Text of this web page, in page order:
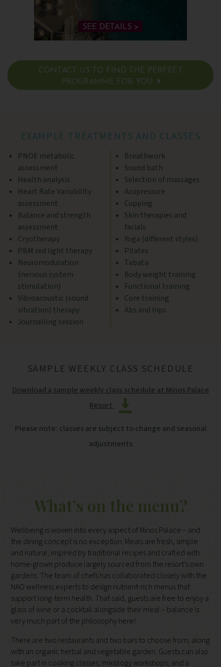
SEE DETAILS >
CONTACT US TO FIND THE PERFECT
PROGRAMME FOR YOU
EXAMPLE TREATMENTS AND CLASSES
PNOE metabolic
assessment
Health analysis
Heart Rate Variability
assessment
Balance and strength
assessment
Cryotherapy
PBM red light therapy
Neuromodulation
(nervous system
stimulation)
Vibroacoustic (sound
vibration) therapy
Journalling session
Breathwork
Sound bath
Selection of massages
Acupressure
Cupping
Skin therapies and
facials
Yoga (different styles)
Pilates
Tabata
Body weight training
Functional training
Core training
Abs and hips
SAMPLE WEEKLY CLASS SCHEDULE
Download a sample weekly class schedule at Minos Palace
Resort
Please note: classes are subject to change and seasonal
adjustments
What’s on the menu?
Wellbeing is woven into every aspect of Minos Palace – and
the dining concept is no exception. Meals are fresh, simple
and natural, inspired by traditional recipes and crafted with
home-grown produce largely sourced from the resort’s own
gardens. The team of chefs has collaborated closely with the
NAO wellness experts to design nutrient-rich menus that
support long-term health. That said, guests are free to enjoy a
glass of wine or a cocktail alongside their meal – balance is
very much part of the philosophy here!
There are two restaurants and two bars to choose from, along
with an organic herbal and vegetable garden. Guests can also
take part in cooking classes, mixology workshops, and a